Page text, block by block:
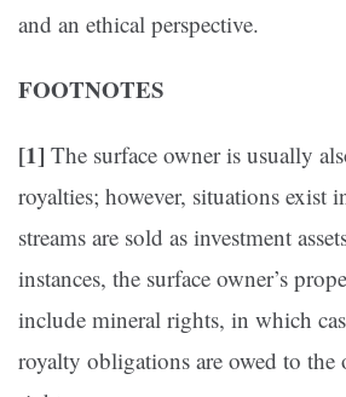
and an ethical perspective.
FOOTNOTES
[1] The surface owner is usually
royalties; however, situations exist
streams are sold as investment
instances, the surface owner’s
include mineral rights, in which
royalty obligations are owed to the